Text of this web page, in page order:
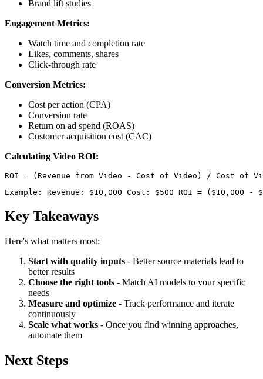
Brand lift studies
Engagement Metrics:
Watch time and completion rate
Likes, comments, shares
Click-through rate
Conversion Metrics:
Cost per action (CPA)
Conversion rate
Return on ad spend (ROAS)
Customer acquisition cost (CAC)
Calculating Video ROI:
Example: Revenue: $10,000 Cost: $500 ROI = ($10,000
Key Takeaways
Here's what matters most:
Start with quality inputs - Better source materials lead to
better results
Choose the right tools - Match AI models to your specific
needs
Measure and optimize - Track performance and iterate
continuously
Scale what works - Once you find winning approaches,
automate them
Next Steps